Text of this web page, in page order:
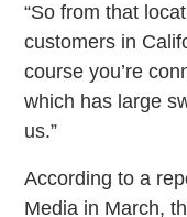
“So from that
customers in
course you’re
which has large
us.”
According to a
Media in March,